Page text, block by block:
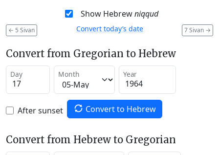
Show Hebrewniqqud
← 5 Sivan 7 Sivan →
Convert today’s date
Convert from Gregorian to Hebrew
Day Month Year
After sunset Convert to Hebrew
Convert from Hebrew to Gregorian